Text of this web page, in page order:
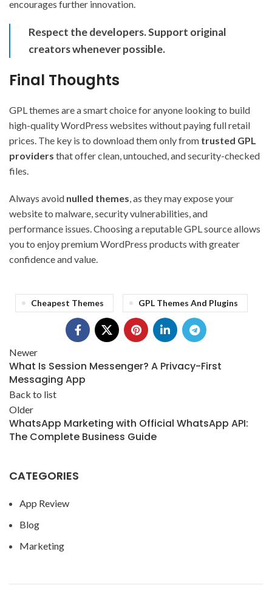
encourages further innovation.
Respect the developers. Support original
creators whenever possible.
Final Thoughts
GPL themes are a smart choice for anyone looking to build
high-quality WordPress websites without paying full retail
prices. The key is to download them only from trusted GPL
providers that offer clean, untouched, and security-checked
files.
Always avoid nulled themes, as they may expose your
website to malware, security vulnerabilities, and
performance issues. Choosing a reputable GPL source allows
you to enjoy premium WordPress products with greater
confidence and value.
Cheapest Themes GPL Themes And Plugins
Newer
What Is Session Messenger? A Privacy-First
Messaging App
Back to list
Older
WhatsApp Marketing with Official WhatsApp API:
The Complete Business Guide
CATEGORIES
App Review
Blog
Marketing